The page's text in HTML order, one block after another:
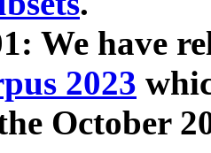
We have
2023
October